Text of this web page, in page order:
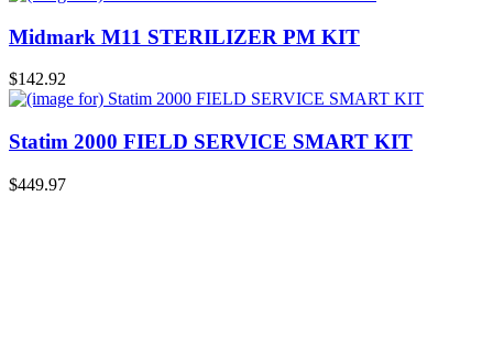
Midmark M11 STERILIZER PM KIT
$142.92
Statim 2000 FIELD SERVICE SMART KIT
$449.97